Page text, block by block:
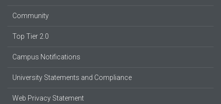
Community
Top Tier 2.0
Campus Notifications
University Statements and Compliance
Web Privacy Statement